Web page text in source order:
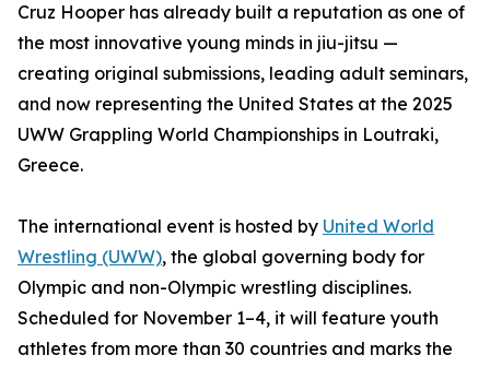
Cruz Hooper has already built a reputation as one of
the most innovative young minds in jiu-jitsu —
creating original submissions, leading adult seminars,
and now representing the United States at the 2025
UWW Grappling World Championships in Loutraki,
Greece.
The international event is hosted by United World
Wrestling (UWW), the global governing body for
Olympic and non-Olympic wrestling disciplines.
Scheduled for November 1–4, it will feature youth
athletes from more than 30 countries and marks the